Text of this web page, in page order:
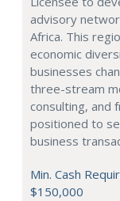
advisory
Africa. This
economic
businesses
three-stream
consulting, and
positioned to
business
Min. Cash
$150,000